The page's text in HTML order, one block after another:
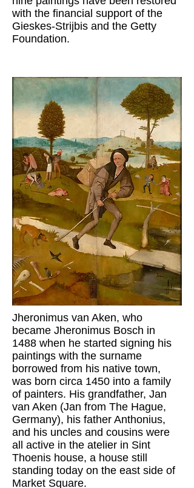
with the financial support of the
Gieskes-Strijbis and the Getty
Foundation.
Jheronimus van Aken, who
became Jheronimus Bosch in
1488 when he started signing his
paintings with the surname
borrowed from his native town,
was born circa 1450 into a family
of painters. His grandfather, Jan
van Aken (Jan from The Hague,
Germany), his father Anthonius,
and his uncles and cousins were
all active in the atelier in Sint
Thoenis house, a house still
standing today on the east side of
Market Square.